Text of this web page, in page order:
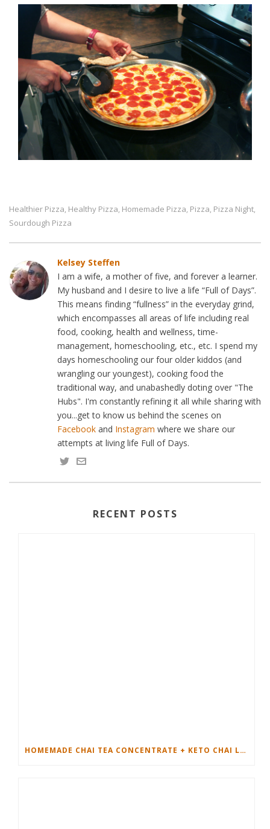
Healthier Pizza, Healthy Pizza, Homemade Pizza, Pizza, Pizza Night,
Sourdough Pizza
Kelsey Steffen
I am a wife, a mother of five, and forever a learner.
My husband and I desire to live a life “Full of Days”.
This means finding “fullness” in the everyday grind,
which encompasses all areas of life including real
food, cooking, health and wellness, time-
management, homeschooling, etc., etc. I spend my
days homeschooling our four older kiddos (and
wrangling our youngest), cooking food the
traditional way, and unabashedly doting over "The
Hubs". I'm constantly refining it all while sharing with
you...get to know us behind the scenes on
Facebook and Instagram where we share our
attempts at living life Full of Days.
RECENT POSTS
HOMEMADE CHAI TEA CONCENTRATE + KETO CHAI LATTE RECIPE